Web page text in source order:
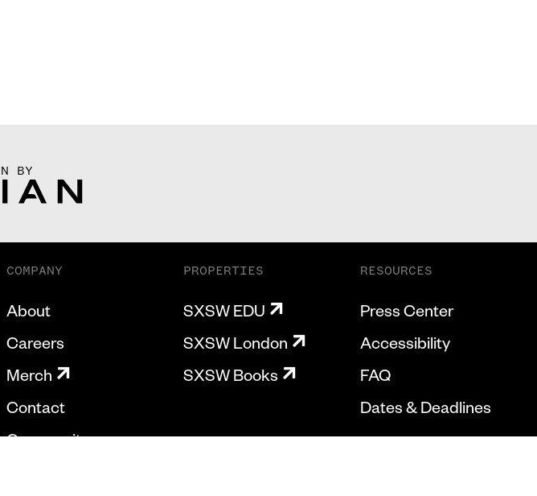
BY
COMPANY
About
Careers
Merch
Contact
Community
PROPERTIES
SXSW EDU
SXSW London
SXSW Books
RESOURCES
Press Center
Accessibility
FAQ
Dates & Deadlines